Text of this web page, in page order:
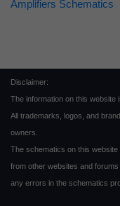
Amplifiers Schematics
Disclaimer:
The information on this website
All trademarks, logos, and
owners.
The schematics on this
from other websites and
any errors in the schematics